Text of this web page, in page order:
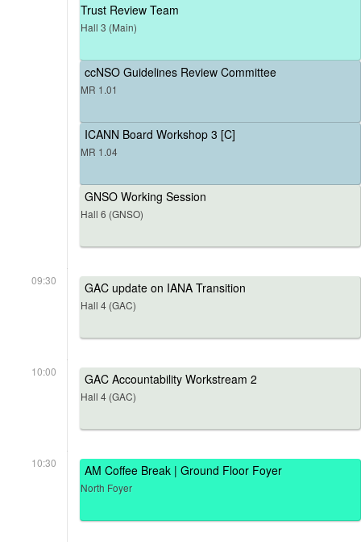
Trust Review Team
Hall 3 (Main)
ccNSO Guidelines Review Committee
MR 1.01
ICANN Board Workshop 3 [C]
MR 1.04
GNSO Working Session
Hall 6 (GNSO)
09:30 GAC update on IANA Transition
Hall 4 (GAC)
10:00 GAC Accountability Workstream 2
Hall 4 (GAC)
10:30 AM Coffee Break | Ground Floor Foyer
North Foyer